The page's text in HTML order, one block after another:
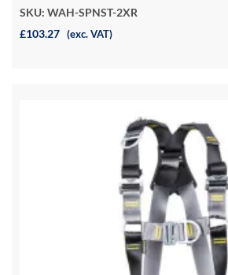
SKU: WAH-SPNST-2XR
£103.27 (exc. VAT)